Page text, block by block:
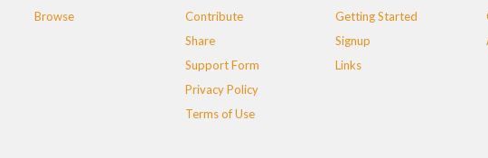
Browse
Contribute
Share
Support Form
Privacy Policy
Terms of Use
Getting Started
Signup
Links